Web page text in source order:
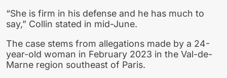
“She is firm in his defense and he has much to
say,” Collin stated in mid-June.
The case stems from allegations made by a 24-
year-old woman in February 2023 in the Val-de-
Marne region southeast of Paris.